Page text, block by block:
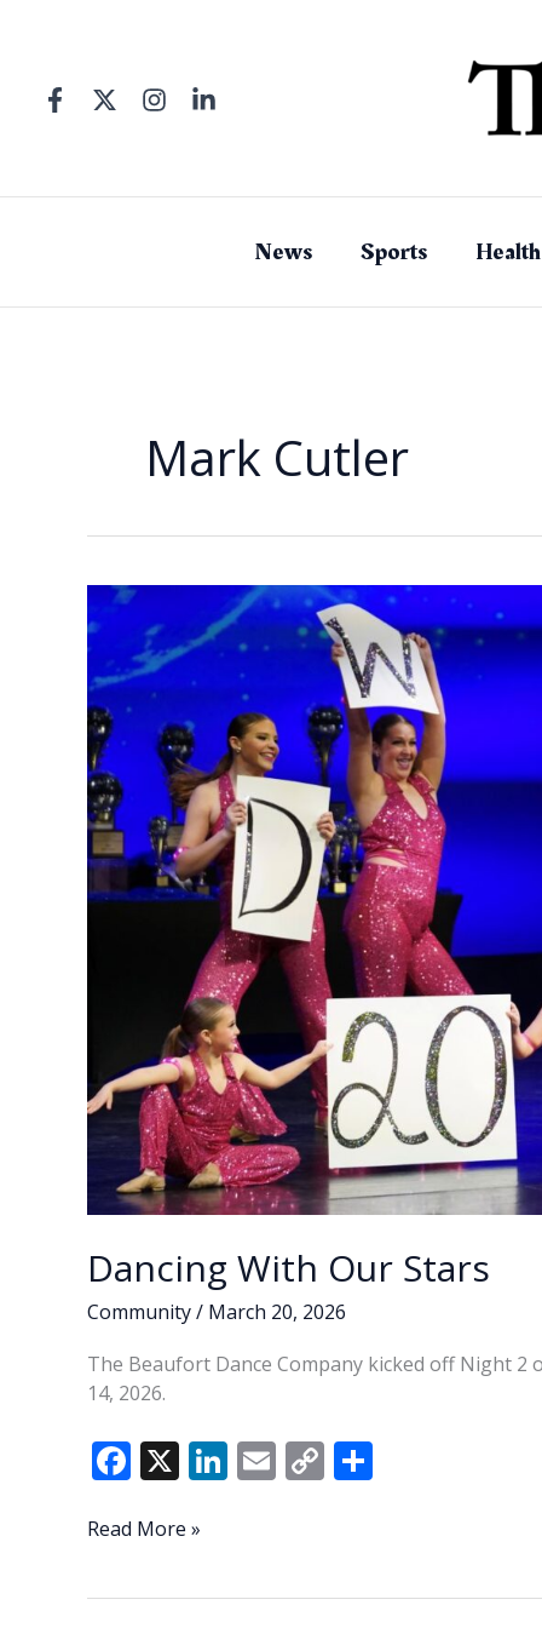
News Sports Health
Mark Cutler
Dancing With Our Stars
Community/ March 20, 2026
The Beaufort Dance Company kicked off Night 2
14, 2026.
F
e
o
X Li
dI
E C
Li
Dancing
Read More »